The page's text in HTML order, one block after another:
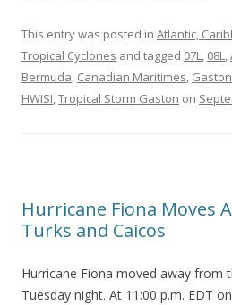
This entry was posted in Atlantic,
Tropical Cyclones and tagged 07L, 08L,
Bermuda, Canadian Maritimes, Gaston
HWISI,Tropical Storm Gaston on
Hurricane Fiona Moves
Turks and Caicos
Hurricane Fiona moved away from
Tuesday night. At 11:00 p.m. EDT